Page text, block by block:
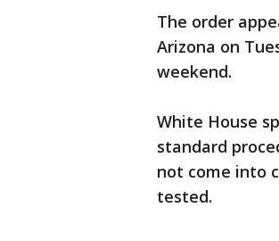
The order
Arizona on
weekend.
White House
standard
not come into
tested.